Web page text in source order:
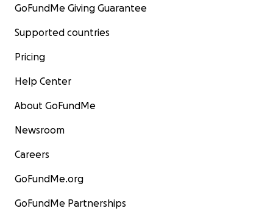
GoFundMe Giving Guarantee
Supported countries
Pricing
Help Center
About GoFundMe
Newsroom
Careers
GoFundMe.org
GoFundMe Partnerships